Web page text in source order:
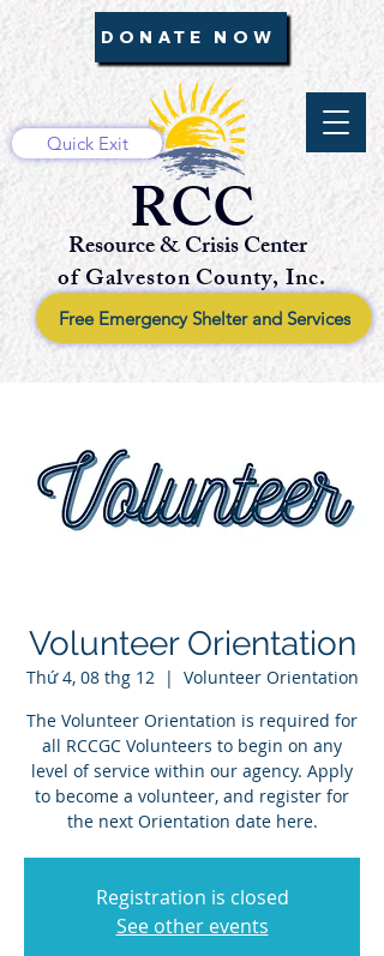
DONATE NOW
RCC
Resource & Crisis Center
Quick Exit
of Galveston County, Inc.
Free Emergency Shelter and Services
Volunteer Orientation
Thứ 4, 08 thg 12
  |
Volunteer Orientation
The Volunteer Orientation is required for
all RCCGC Volunteers to begin on any
level of service within our agency. Apply
to become a volunteer, and register for
the next Orientation date here.
Registration is closed
See other events